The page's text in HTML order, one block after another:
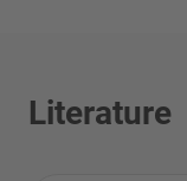
Literature